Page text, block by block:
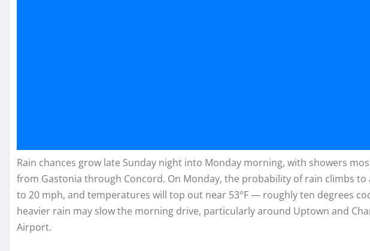
Rain chances grow late Sunday night into Monday morning, with showers
from Gastonia through Concord. On Monday, the probability of rain climbs to
to 20 mph, and temperatures will top out near 53°F — roughly ten degrees
heavier rain may slow the morning drive, particularly around Uptown and
Airport.